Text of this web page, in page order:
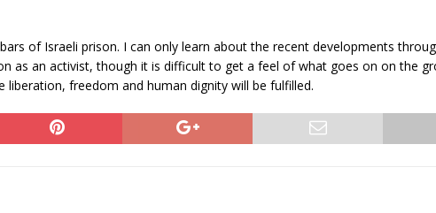
of Israeli prison. I can only learn about the recent developments
as an activist, though it is difficult to get a feel of what goes on on the
freedom and human dignity will be fulfilled.